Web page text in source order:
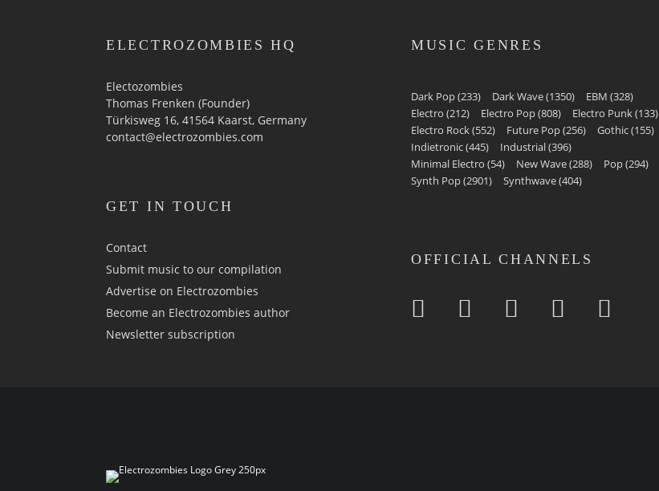
ELECTROZOMBIES HQ
Electozombies
Thomas Frenken (Founder)
Türkisweg 16, 41564 Kaarst, Germany
contact@electrozombies.com
GET IN TOUCH
Contact
Submit music to our compilation
Advertise on Electrozombies
Become an Electrozombies author
Newsletter sub­scrip­tion
MUSIC GENRES
Dark Pop(233) Dark Wave(1350) EBM (328)
Electro (212) Electro Pop(808) Electro Punk(133)
Electro Rock(552) Future Pop(256) Gothic(155)
Indietronic(445) Industrial(396)
Minimal Electro (54) New Wave(288) Pop(294)
Synth Pop(2901) Synthwave(404)
OFFICIAL CHANNELS